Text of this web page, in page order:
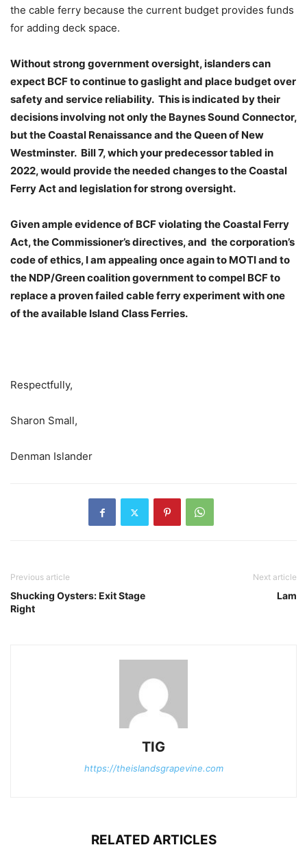
the cable ferry because the current budget provides funds
for adding deck space.
Without strong government oversight, islanders can
expect BCF to continue to gaslight and place budget over
safety and service reliability. This is indicated by their
decisions involving not only the Baynes Sound Connector,
but the Coastal Renaissance and the Queen of New
Westminster. Bill 7, which your predecessor tabled in
2022, would provide the needed changes to the Coastal
Ferry Act and legislation for strong oversight.
Given ample evidence of BCF violating the Coastal Ferry
Act, the Commissioner’s directives, and the corporation’s
code of ethics, I am appealing once again to MOTI and to
the NDP/Green coalition government to compel BCF to
replace a proven failed cable ferry experiment with one
of the available Island Class Ferries.
Respectfully,
Sharon Small,
Denman Islander
Previous article
Shucking Oysters: Exit Stage
Right
Next article
Lam
TIG
https://theislandsgrapevine.com
RELATED ARTICLES